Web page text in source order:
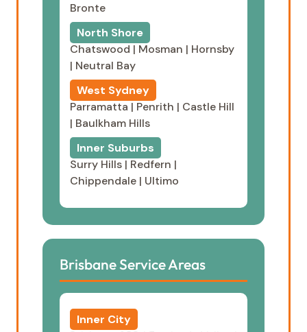
Bronte
North Shore
Chatswood | Mosman | Hornsby
| Neutral Bay
West Sydney
Parramatta | Penrith | Castle Hill
| Baulkham Hills
Inner Suburbs
Surry Hills | Redfern |
Chippendale | Ultimo
Brisbane Service Areas
Inner City